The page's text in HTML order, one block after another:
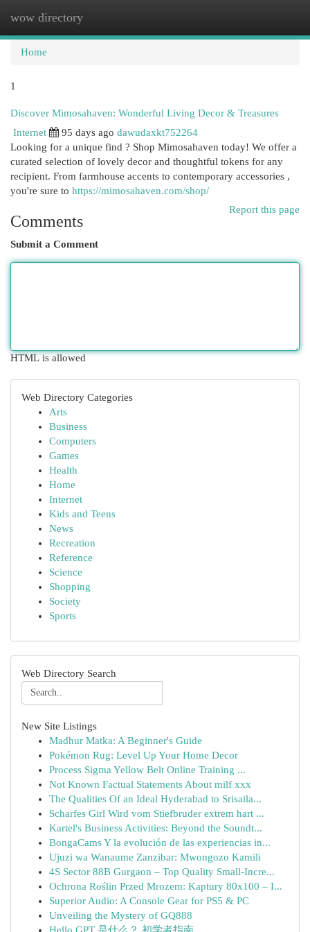
wow directory
Home
1
Discover Mimosahaven: Wonderful Living Decor & Treasures
Internet
95 days ago dawudaxkt752264
Looking for a unique find ? Shop Mimosahaven today! We offer a
curated selection of lovely decor and thoughtful tokens for any
recipient. From farmhouse accents to contemporary accessories ,
you're sure to https://mimosahaven.com/shop/
Report this page
Comments
Submit a Comment
HTML is allowed
Web Directory Categories
Arts
Business
Computers
Games
Health
Home
Internet
Kids and Teens
News
Recreation
Reference
Science
Shopping
Society
Sports
Web Directory Search
New Site Listings
Madhur Matka: A Beginner's Guide
Pokémon Rug: Level Up Your Home Decor
Process Sigma Yellow Belt Online Training ...
Not Known Factual Statements About milf xxx
The Qualities Of an Ideal Hyderabad to Srisaila...
Scharfes Girl Wird vom Stiefbruder extrem hart ...
Kartel's Business Activities: Beyond the Soundt...
BongaCams Y la evolución de las experiencias in...
Ujuzi wa Wanaume Zanzibar: Mwongozo Kamili
4S Sector 88B Gurgaon – Top Quality Small-Incre...
Ochrona Roślin Przed Mrozem: Kaptury 80x100 – I...
Superior Audio: A Console Gear for PS5 & PC
Unveiling the Mystery of GQ888